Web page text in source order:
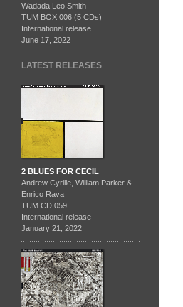
Wadada Leo Smith
TUM BOX 006 (5 CDs)
International release
June 17, 2022
LATEST RELEASES
2 BLUES FOR CECIL
Andrew Cyrille, William Parker &
Enrico Rava
TUM CD 059
International release
January 21, 2022